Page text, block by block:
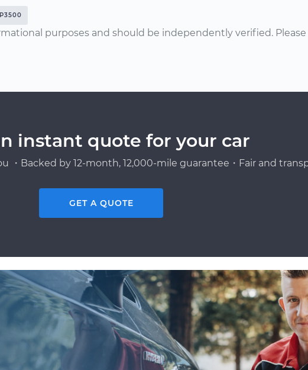
P3500
purposes and should be independently verified. Please
instant quote for your car
・Backed by 12-month, 12,000-mile guarantee・Fair and
GET A QUOTE